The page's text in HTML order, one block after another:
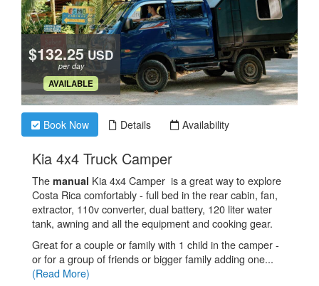
$132.25 USD
per day
.
AVAILABLE
Book Now Details Availability
Kia 4x4 Truck Camper.
The manual Kia 4x4 Camper is a great way to explore
Costa Rica comfortably - full bed in the rear cabin, fan,
extractor, 110v converter, dual battery, 120 liter water
tank, awning and all the equipment and cooking gear.
Great for a couple or family with 1 child in the camper -
or for a group of friends or bigger family adding one...
(Read More)